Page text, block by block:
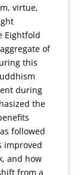
virtue,
Eightfold
of
this
during
the
followed
improved
and how
from a